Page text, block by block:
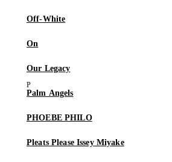
Off-White
On
Our Legacy
Palm Angels
PHOEBE PHILO
Pleats Please Issey Miyake